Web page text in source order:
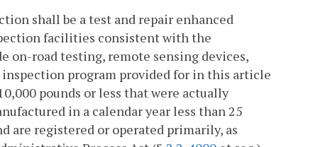
shall be a test and repair enhanced
facilities consistent with the
on-road testing, remote sensing devices,
inspection program provided for in this article
pounds or less that were actually
in a calendar year less than 25
are registered or operated primarily, as